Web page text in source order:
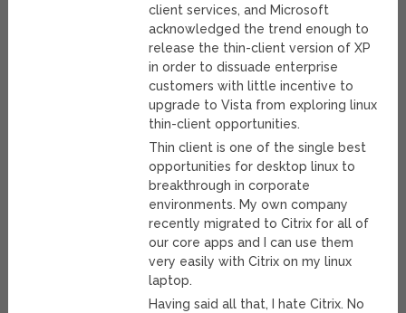
client services, and Microsoft
acknowledged the trend enough to
release the thin-client version of XP
in order to dissuade enterprise
customers with little incentive to
upgrade to Vista from exploring linux
thin-client opportunities.
Thin client is one of the single best
opportunities for desktop linux to
breakthrough in corporate
environments. My own company
recently migrated to Citrix for all of
our core apps and I can use them
very easily with Citrix on my linux
laptop.
Having said all that, I hate Citrix. No